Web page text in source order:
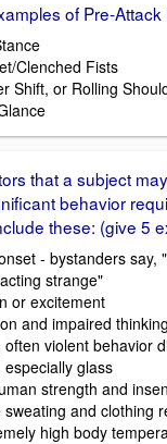
of Pre-Attack
Clenched Fists
Shift, or Rolling
that a subject
behavior
these: (give 5
- bystanders say,
strange"
or excitement
and impaired
often violent behavior
especially glass
strength and
sweating and clothing
high body